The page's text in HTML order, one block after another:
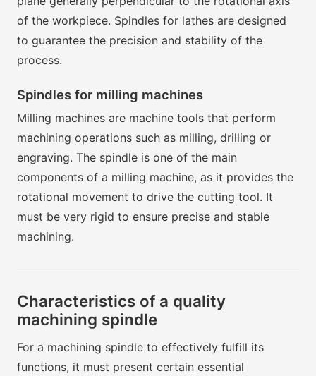
of the workpiece. Spindles for lathes are designed
to guarantee the precision and stability of the
process.
Spindles for milling machines
Milling machines are machine tools that perform
machining operations such as milling, drilling or
engraving. The spindle is one of the main
components of a milling machine, as it provides the
rotational movement to drive the cutting tool. It
must be very rigid to ensure precise and stable
machining.
Characteristics of a quality
machining spindle
For a machining spindle to effectively fulfill its
functions, it must present certain essential